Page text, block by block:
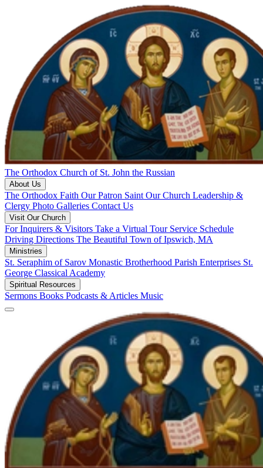
The Orthodox Church of St. John the Russian
About Us
The Orthodox Faith Our Patron Saint Our Church Leadership &
Clergy Photo Galleries Contact Us
Visit Our Church
For Inquirers & Visitors Take a Virtual Tour Service Schedule
Driving Directions The Beautiful Town of Ipswich, MA
Ministries
St. Seraphim of Sarov Monastic Brotherhood Parish Enterprises St.
George Classical Academy
Spiritual Resources
Sermons Books Podcasts & Articles Music